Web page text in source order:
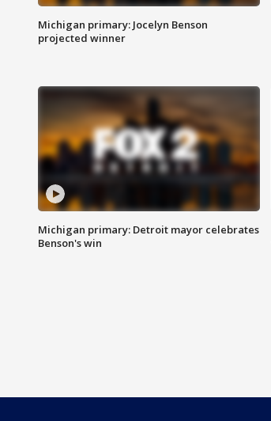
Michigan primary: Jocelyn Benson
projected winner
Michigan primary: Detroit mayor celebrates
Benson's win